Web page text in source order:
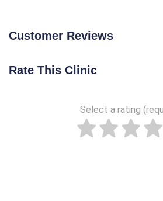
Customer Reviews
Rate This Clinic
Select a rating